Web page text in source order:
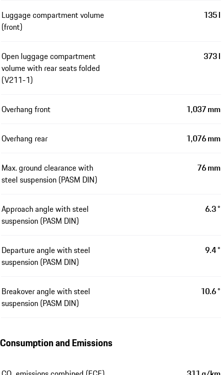
Luggage compartment volume
(front)
135 l
Open luggage compartment
volume with rear seats folded
(V211-1)
373 l
Overhang front 1,037 mm
Overhang rear 1,076 mm
Max. ground clearance with
steel suspension (PASM DIN)
76 mm
Approach angle with steel
suspension (PASM DIN)
6.3 °
Departure angle with steel
suspension (PASM DIN)
9.4 °
Breakover angle with steel
suspension (PASM DIN)
10.6 °
Consumption and Emissions